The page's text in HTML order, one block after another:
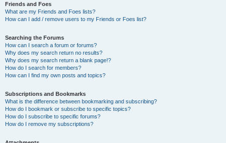
Friends and Foes
What are my Friends and Foes lists?
How can I add / remove users to my Friends or Foes list?
Searching the Forums
How can I search a forum or forums?
Why does my search return no results?
Why does my search return a blank page!?
How do I search for members?
How can I find my own posts and topics?
Subscriptions and Bookmarks
What is the difference between bookmarking and subscribing?
How do I bookmark or subscribe to specific topics?
How do I subscribe to specific forums?
How do I remove my subscriptions?